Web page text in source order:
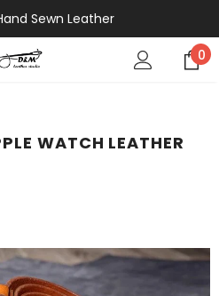
Sewn Leather
0
WATCH LEATHER